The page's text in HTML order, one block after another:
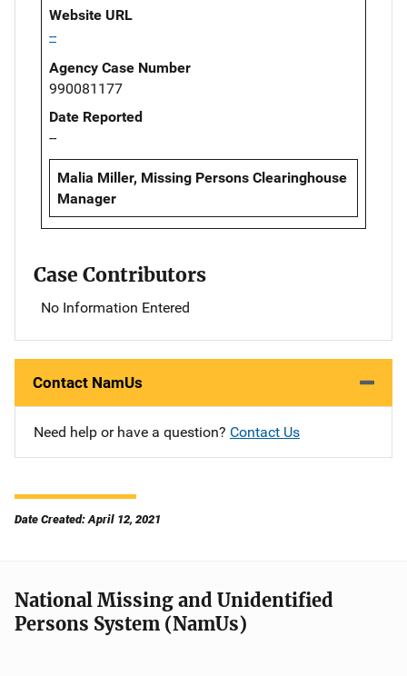
Website URL
--
Agency Case Number
990081177
Date Reported
--
Malia Miller, Missing Persons Clearinghouse
Manager
Case Contributors
No Information Entered
Contact NamUs
Need help or have a question? Contact Us
Date Created: April 12, 2021
National Missing and Unidentified
Persons System (NamUs)